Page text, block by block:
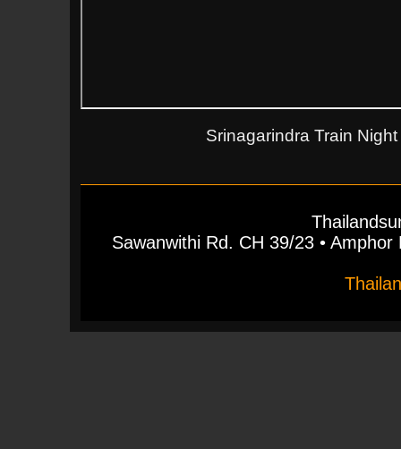
Srinagarindra Train
Sawanwithi Rd. CH 39/23 •